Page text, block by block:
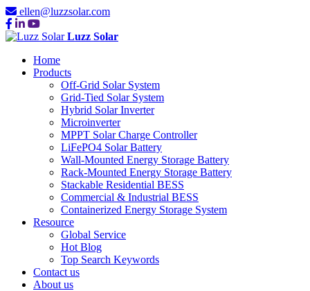
ellen@luzzsolar.com
Luzz Solar
Home
Products
Off-Grid Solar System
Grid-Tied Solar System
Hybrid Solar Inverter
Microinverter
MPPT Solar Charge Controller
LiFePO4 Solar Battery
Wall-Mounted Energy Storage Battery
Rack-Mounted Energy Storage Battery
Stackable Residential BESS
Commercial & Industrial BESS
Containerized Energy Storage System
Resource
Global Service
Hot Blog
Top Search Keywords
Contact us
About us